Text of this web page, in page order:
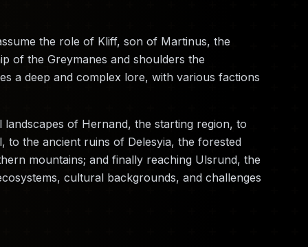
the role of Kliff, son of Martinus, the
of the Greymanes and shoulders the
a deep and complex lore, with various factions
of Hernand, the starting region, to
to the ancient ruins of Delesyia, the forested
mountains; and finally reaching Ulsrund, the
cultural backgrounds, and challenges